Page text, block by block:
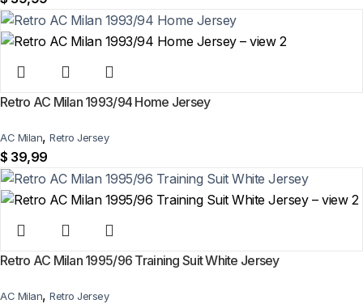
Retro AC Milan 1993/94 Home Jersey
AC Milan, Retro Jersey
$ 39,99
Retro AC Milan 1995/96 Training Suit White Jersey
AC Milan, Retro Jersey